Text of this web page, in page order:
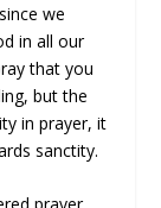
we
in all our
that you
but the
in prayer, it
sanctity.